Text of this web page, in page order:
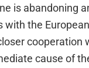
is abandoning
with the
cooperation
cause of